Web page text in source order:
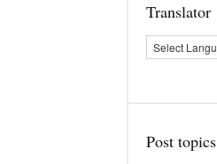
Translator
Post topics